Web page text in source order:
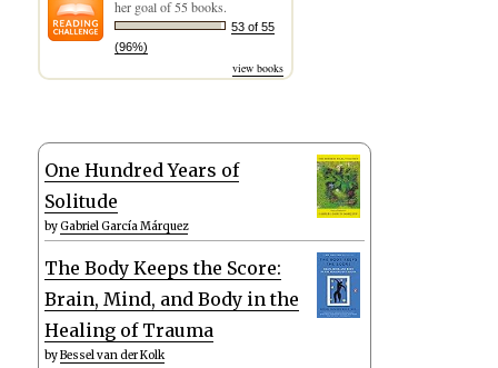
her goal of 55 books.
53 of 55
(96%)
view books
One Hundred Years of
Solitude
byGabriel García Márquez
The Body Keeps the Score:
Brain, Mind, and Body in the
Healing of Trauma
byBessel van der Kolk